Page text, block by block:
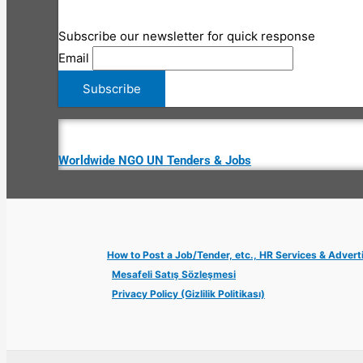
Subscribe our newsletter for quick response
Email
Worldwide NGO UN Tenders & Jobs
How to Post a Job/Tender, etc., HR Services &
Mesafeli Satış Sözleşmesi
Privacy Policy (Gizlilik Politikası)